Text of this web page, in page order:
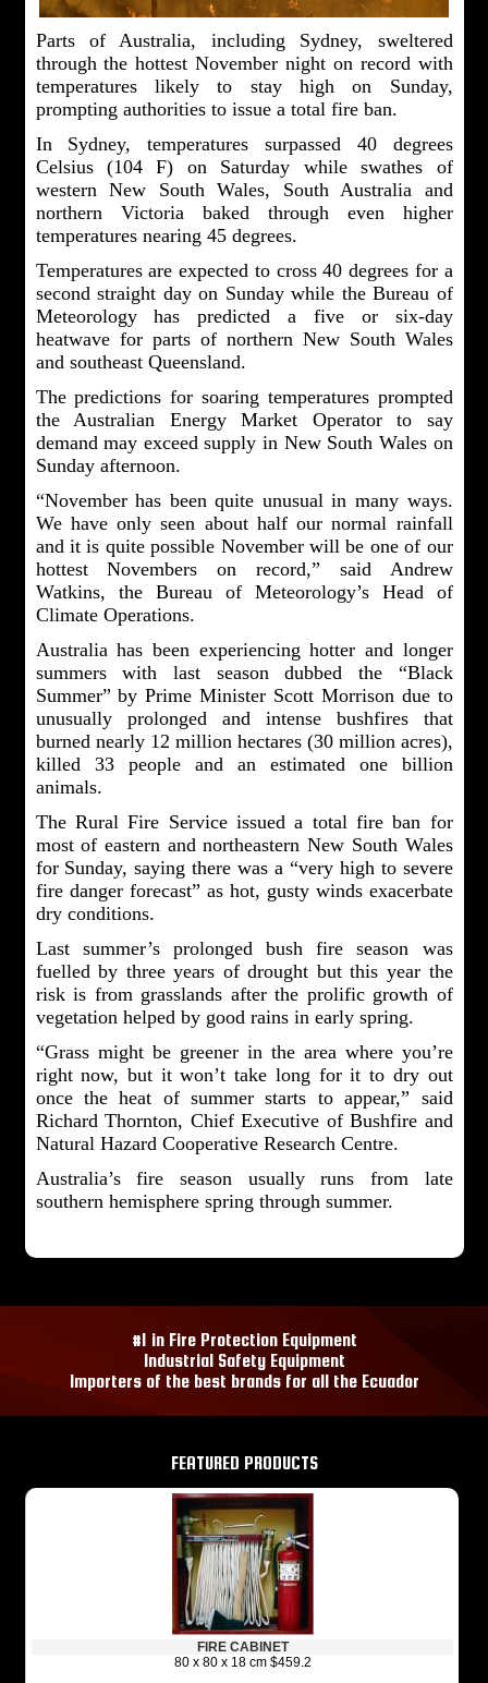
Parts of Australia, including Sydney, sweltered
through the hottest November night on record with
temperatures likely to stay high on Sunday,
prompting authorities to issue a total fire ban.
In Sydney, temperatures surpassed 40 degrees
Celsius (104 F) on Saturday while swathes of
western New South Wales, South Australia and
northern Victoria baked through even higher
temperatures nearing 45 degrees.
Temperatures are expected to cross 40 degrees for a
second straight day on Sunday while the Bureau of
Meteorology has predicted a five or six-day
heatwave for parts of northern New South Wales
and southeast Queensland.
The predictions for soaring temperatures prompted
the Australian Energy Market Operator to say
demand may exceed supply in New South Wales on
Sunday afternoon.
“November has been quite unusual in many ways.
We have only seen about half our normal rainfall
and it is quite possible November will be one of our
hottest Novembers on record,” said Andrew
Watkins, the Bureau of Meteorology’s Head of
Climate Operations.
Australia has been experiencing hotter and longer
summers with last season dubbed the “Black
Summer” by Prime Minister Scott Morrison due to
unusually prolonged and intense bushfires that
burned nearly 12 million hectares (30 million acres),
killed 33 people and an estimated one billion
animals.
The Rural Fire Service issued a total fire ban for
most of eastern and northeastern New South Wales
for Sunday, saying there was a “very high to severe
fire danger forecast” as hot, gusty winds exacerbate
dry conditions.
Last summer’s prolonged bush fire season was
fuelled by three years of drought but this year the
risk is from grasslands after the prolific growth of
vegetation helped by good rains in early spring.
“Grass might be greener in the area where you’re
right now, but it won’t take long for it to dry out
once the heat of summer starts to appear,” said
Richard Thornton, Chief Executive of Bushfire and
Natural Hazard Cooperative Research Centre.
Australia’s fire season usually runs from late
southern hemisphere spring through summer.
#1 in Fire Protection Equipment
Industrial Safety Equipment
Importers of the best brands for all the Ecuador
FEATURED PRODUCTS
FIRE CABINET
80 x 80 x 18 cm $459.2